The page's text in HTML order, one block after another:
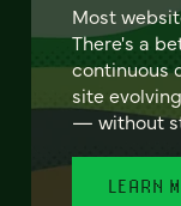
Most
There's a
continuous
site
— without
LEARN